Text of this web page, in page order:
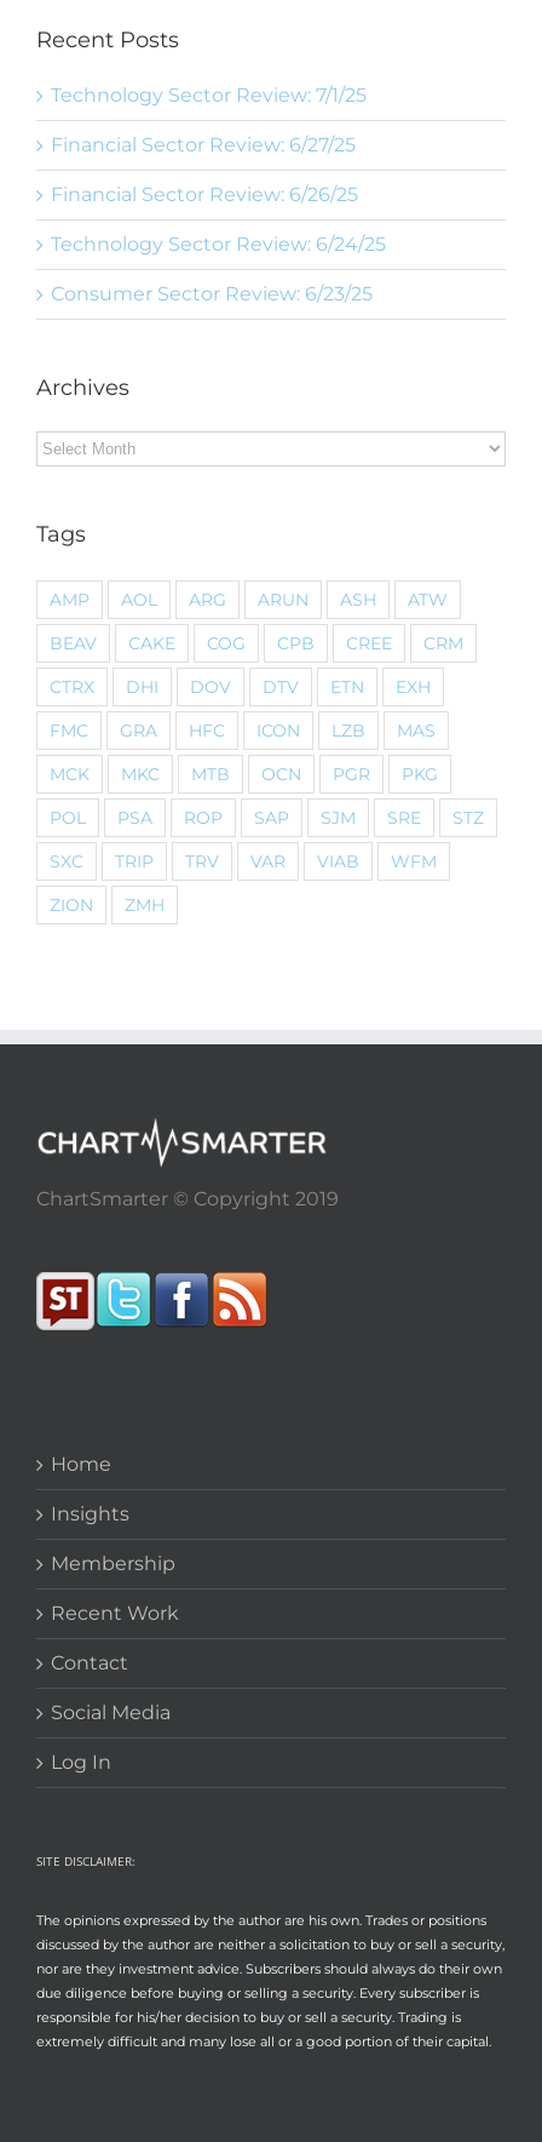
Recent Posts
Technology Sector Review: 7/1/25
Financial Sector Review: 6/27/25
Financial Sector Review: 6/26/25
Technology Sector Review: 6/24/25
Consumer Sector Review: 6/23/25
Archives
Archives
Tags
AMP AOL ARG ARUN ASH
ATW
BEAV
CAKE COG CPB CREE
CRM
CTRX
DHI DOV DTV ETN
EXH
FMC
GRA HFC ICON LZB
MAS
MCK
MKC MTB OCN PGR
PKG
POL
PSA ROP SAP SJM SRE
STZ
SXC
TRIP TRV VAR VIAB
WFM
ZION
ZMH
ChartSmarter © Copyright 2019
Home
Insights
Membership
Recent Work
Contact
Social Media
Log In
SITE DISCLAIMER:
The opinions expressed by the author are his own. Trades or positions
discussed by the author are neither a solicitation to buy or sell a security,
nor are they investment advice. Subscribers should always do their own
due diligence before buying or selling a security. Every subscriber is
responsible for his/her decision to buy or sell a security. Trading is
extremely difficult and many lose all or a good portion of their capital.